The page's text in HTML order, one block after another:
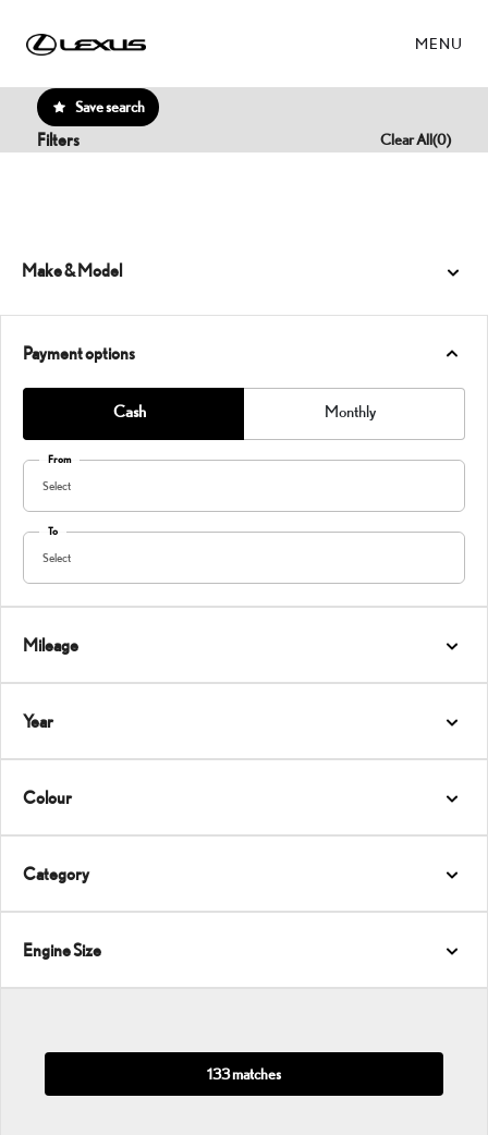
MENU
Save search
Filters Clear All(0)
Make & Model
Payment options
Cash Monthly
From
Select
To
Select
Mileage
Year
Colour
Category
Engine Size
133 matches